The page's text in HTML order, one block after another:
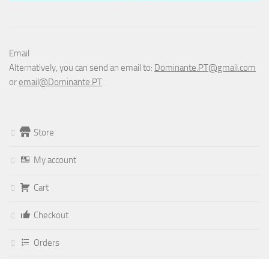
Email
Alternatively, you can send an email to: Dominante.PT@gmail.com
or email@Dominante.PT
Store
My account
Cart
Checkout
Orders